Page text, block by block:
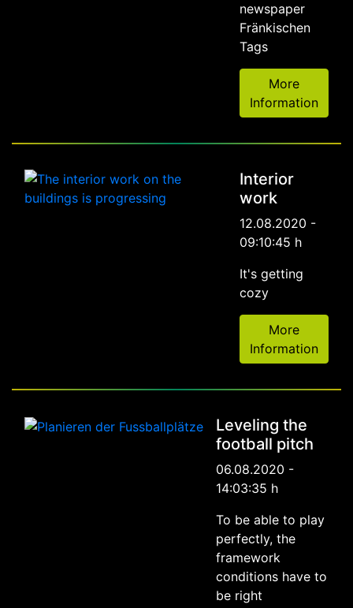
newspaper
Fränkischen
Tags
More
Information
Interior
work
12.08.2020 -
09:10:45 h
It's getting
cozy
More
Information
Leveling the
football pitch
06.08.2020 -
14:03:35 h
To be able to play
perfectly, the
framework
conditions have to
be right